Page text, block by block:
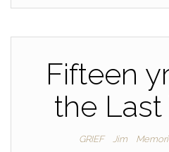
Fifteen
the
GRIEF Jim